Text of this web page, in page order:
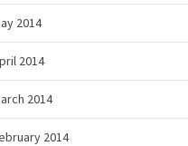
2014
2014
2014
2014